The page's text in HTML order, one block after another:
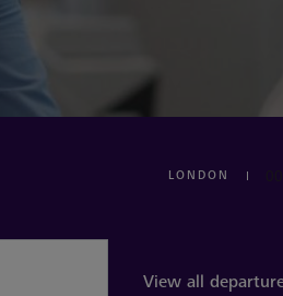
View all
LONDON